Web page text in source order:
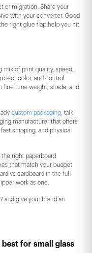
or migration. Share your
with your converter. Good
right glue flap help you hit
mix of print quality, speed,
color, and control
fine tune weight, shade, and
custom packaging , talk
manufacturer that offers
shipping, and physical
right paperboard
that match your budget
vs cardboard in the full
work as one.
and give your brand an
for small glass